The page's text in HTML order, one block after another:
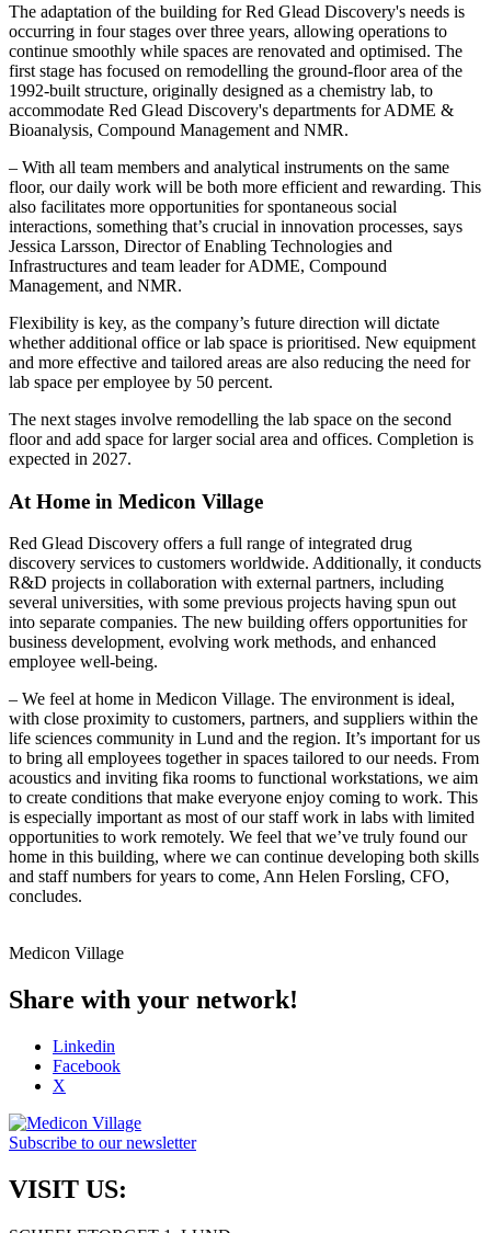
The adaptation of the building for Red Glead Discovery's needs is
occurring in four stages over three years, allowing operations to
continue smoothly while spaces are renovated and optimised. The
first stage has focused on remodelling the ground-floor area of the
1992-built structure, originally designed as a chemistry lab, to
accommodate Red Glead Discovery's departments for ADME &
Bioanalysis, Compound Management and NMR.
– With all team members and analytical instruments on the same
floor, our daily work will be both more efficient and rewarding. This
also facilitates more opportunities for spontaneous social
interactions, something that’s crucial in innovation processes, says
Jessica Larsson, Director of Enabling Technologies and
Infrastructures and team leader for ADME, Compound
Management, and NMR.
Flexibility is key, as the company’s future direction will dictate
whether additional office or lab space is prioritised. New equipment
and more effective and tailored areas are also reducing the need for
lab space per employee by 50 percent.
The next stages involve remodelling the lab space on the second
floor and add space for larger social area and offices. Completion is
expected in 2027.
At Home in Medicon Village
Red Glead Discovery offers a full range of integrated drug
discovery services to customers worldwide. Additionally, it conducts
R&D projects in collaboration with external partners, including
several universities, with some previous projects having spun out
into separate companies. The new building offers opportunities for
business development, evolving work methods, and enhanced
employee well-being.
– We feel at home in Medicon Village. The environment is ideal,
with close proximity to customers, partners, and suppliers within the
life sciences community in Lund and the region. It’s important for us
to bring all employees together in spaces tailored to our needs. From
acoustics and inviting fika rooms to functional workstations, we aim
to create conditions that make everyone enjoy coming to work. This
is especially important as most of our staff work in labs with limited
opportunities to work remotely. We feel that we’ve truly found our
home in this building, where we can continue developing both skills
and staff numbers for years to come, Ann Helen Forsling, CFO,
concludes.
Medicon Village
Share with your network!
Linkedin
Facebook
X
Subscribe to our newsletter
VISIT US: